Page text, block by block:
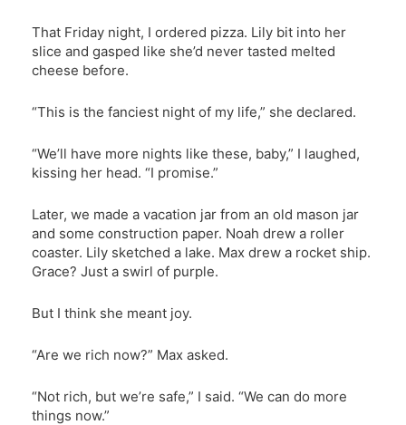
That Friday night, I ordered pizza. Lily bit into her
slice and gasped like she’d never tasted melted
cheese before.
“This is the fanciest night of my life,” she declared.
“We’ll have more nights like these, baby,” I laughed,
kissing her head. “I promise.”
Later, we made a vacation jar from an old mason jar
and some construction paper. Noah drew a roller
coaster. Lily sketched a lake. Max drew a rocket ship.
Grace? Just a swirl of purple.
But I think she meant joy.
“Are we rich now?” Max asked.
“Not rich, but we’re safe,” I said. “We can do more
things now.”